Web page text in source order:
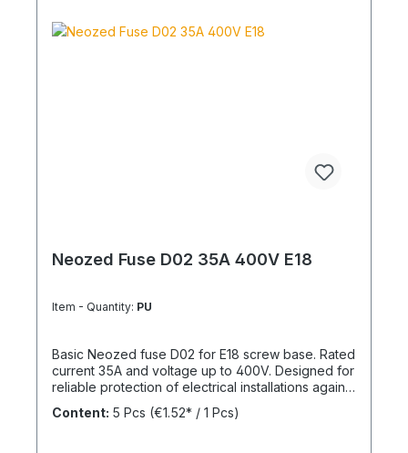
Neozed Fuse D02 35A 400V E18
Item - Quantity: PU
Basic Neozed fuse D02 for E18 screw base. Rated
current 35A and voltage up to 400V. Designed for
reliable protection of electrical installations against
overcurrent and short circuits.
Content: 5 Pcs (€1.52* / 1 Pcs)